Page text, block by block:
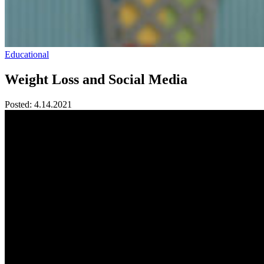
Educational
Weight Loss and Social Media
Posted: 4.14.2021